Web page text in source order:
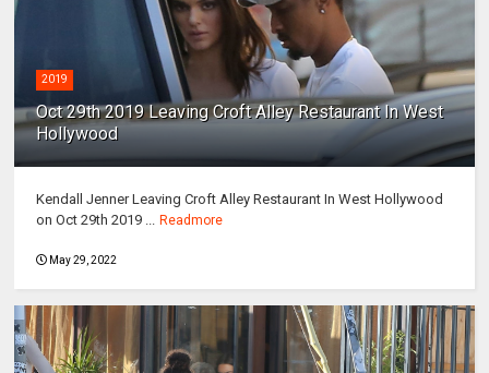
2019
Oct 29th 2019 Leaving Croft Alley Restaurant In West
Hollywood
Kendall Jenner Leaving Croft Alley Restaurant In West Hollywood
on Oct 29th 2019 ...
Readmore
May 29, 2022